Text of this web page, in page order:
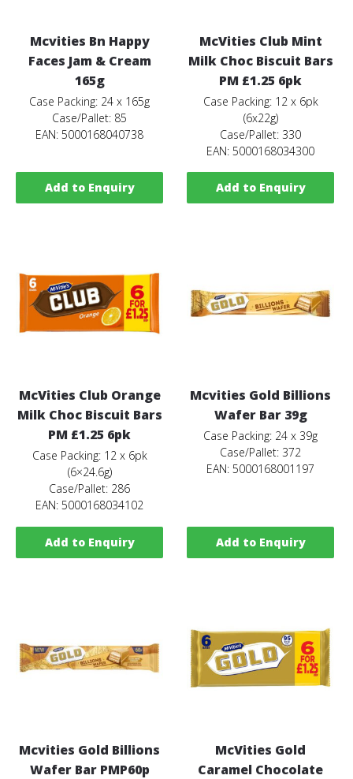
Mcvities Bn Happy
Faces Jam & Cream
165g
Case Packing: 24 x 165g
Case/Pallet: 85
EAN: 5000168040738
Add to Enquiry
McVities Club Mint
Milk Choc Biscuit Bars
PM £1.25 6pk
Case Packing: 12 x 6pk
(6x22g)
Case/Pallet: 330
EAN: 5000168034300
Add to Enquiry
McVities Club Orange
Milk Choc Biscuit Bars
PM £1.25 6pk
Case Packing: 12 x 6pk
(6×24.6g)
Case/Pallet: 286
EAN: 5000168034102
Add to Enquiry
Mcvities Gold Billions
Wafer Bar 39g
Case Packing: 24 x 39g
Case/Pallet: 372
EAN: 5000168001197
Add to Enquiry
Mcvities Gold Billions
Wafer Bar PMP60p
McVities Gold
Caramel Chocolate